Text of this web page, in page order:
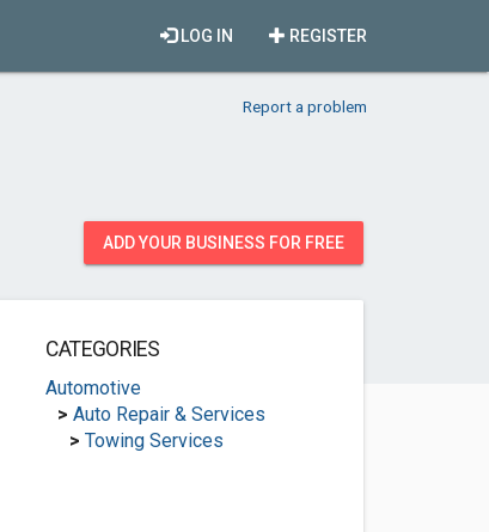
REGISTER
LOG IN
Report a problem
ADD YOUR BUSINESS FOR FREE
CATEGORIES
Automotive
> Auto Repair & Services
> Towing Services